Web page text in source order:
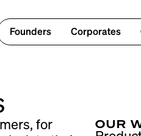
Founders Corporates
for
OUR